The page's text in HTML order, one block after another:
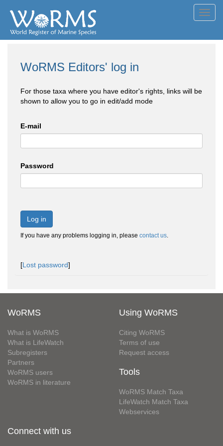
WoRMS Editors' log in
For those taxa where you have editor's rights, links will be
shown to allow you to go in edit/add mode
E-mail
Password
Log in
If you have any problems logging in, please contact us.
[Lost password]
WoRMS
What is WoRMS
What is LifeWatch
Subregisters
Partners
WoRMS users
WoRMS in literature
Using WoRMS
Citing WoRMS
Terms of use
Request access
Tools
WoRMS Match Taxa
LifeWatch Match Taxa
Webservices
Connect with us